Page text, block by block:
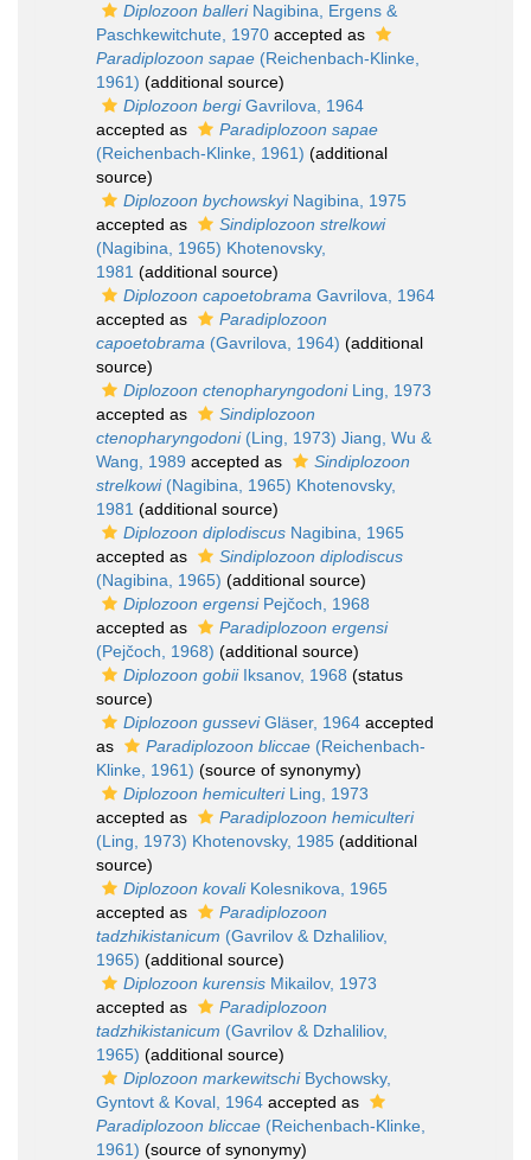
Diplozoon balleriNagibina, Ergens &
Paschkewitchute, 1970 accepted as
Paradiplozoon sapae (Reichenbach-Klinke,
1961) (additional source)
Diplozoon bergiGavrilova, 1964
accepted as
Paradiplozoon sapae
(Reichenbach-Klinke, 1961) (additional
source)
Diplozoon bychowskyiNagibina, 1975
accepted as
Sindiplozoon strelkowi
(Nagibina, 1965) Khotenovsky,
1981 (additional source)
Diplozoon capoetobrama Gavrilova, 1964
accepted as
Paradiplozoon
capoetobrama (Gavrilova, 1964) (additional
source)
Diplozoon ctenopharyngodoniLing, 1973
accepted as
Sindiplozoon
ctenopharyngodoni(Ling, 1973) Jiang, Wu &
Wang, 1989 accepted as
Sindiplozoon
strelkowi(Nagibina, 1965) Khotenovsky,
1981 (additional source)
Diplozoon diplodiscus Nagibina, 1965
accepted as
Sindiplozoon diplodiscus
(Nagibina, 1965) (additional source)
Diplozoon ergensiPejčoch, 1968
accepted as
Paradiplozoon ergensi
(Pejčoch, 1968) (additional source)
Diplozoon gobiiIksanov, 1968 (status
source)
Diplozoon gusseviGläser, 1964 accepted
as
Paradiplozoon bliccae (Reichenbach-
Klinke, 1961) (source of synonymy)
Diplozoon hemiculteriLing, 1973
accepted as
Paradiplozoon hemiculteri
(Ling, 1973) Khotenovsky, 1985 (additional
source)
Diplozoon kovaliKolesnikova, 1965
accepted as
Paradiplozoon
tadzhikistanicum (Gavrilov & Dzhaliliov,
1965) (additional source)
Diplozoon kurensis Mikailov, 1973
accepted as
Paradiplozoon
tadzhikistanicum (Gavrilov & Dzhaliliov,
1965) (additional source)
Diplozoon markewitschiBychowsky,
Gyntovt & Koval, 1964 accepted as
Paradiplozoon bliccae (Reichenbach-Klinke,
1961) (source of synonymy)